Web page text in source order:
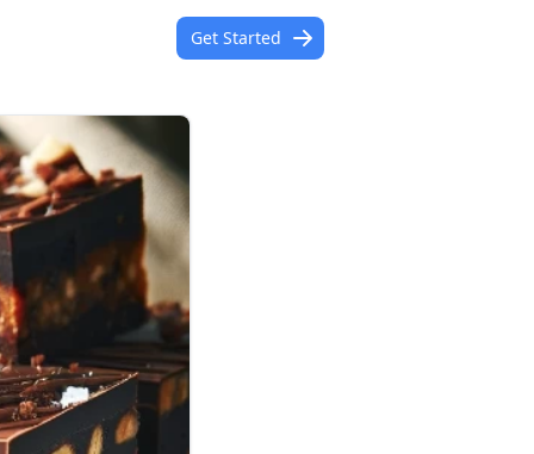
Get Started